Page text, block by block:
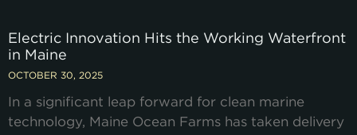
Electric Innovation Hits the Working Waterfront
in Maine
OCTOBER 30, 2025
In a significant leap forward for clean marine
technology, Maine Ocean Farms has taken delivery